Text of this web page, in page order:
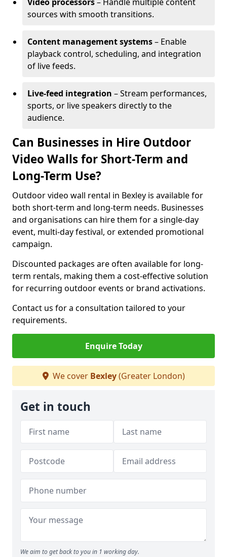
sources with smooth transitions.
Content management systems– Enable
playback control, scheduling, and integration
of live feeds.
Live-feed integration – Stream performances,
sports, or live speakers directly to the
audience.
Can Businesses in Hire Outdoor
Video Walls for Short-Term and
Long-Term Use?
Outdoor video wall rental in Bexley is available for
both short-term and long-term needs. Businesses
and organisations can hire them for a single-day
event, multi-day festival, or extended promotional
campaign.
Discounted packages are often available for long-
term rentals, making them a cost-effective solution
for recurring outdoor events or brand activations.
Contact us for a consultation tailored to your
requirements.
Enquire Today
We cover Bexley(Greater London)
Get in touch
We aim to get back to you in 1 working day.